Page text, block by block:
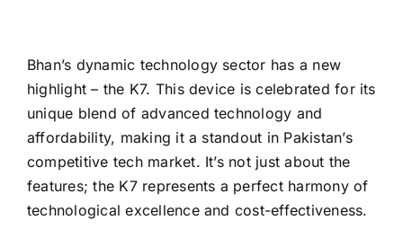
Bhan’s dynamic technology sector has a new
highlight – the K7. This device is celebrated for its
unique blend of advanced technology and
affordability, making it a standout in Pakistan’s
competitive tech market. It’s not just about the
features; the K7 represents a perfect harmony of
technological excellence and cost-effectiveness.